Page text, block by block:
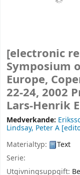
[electronic
Symposium
Europe,
22-24, 2002
Lars-Henrik
Medverkande:
Lindsay, Peter A
Materialtyp:
Text
Serie:
Utgivningsuppgift: